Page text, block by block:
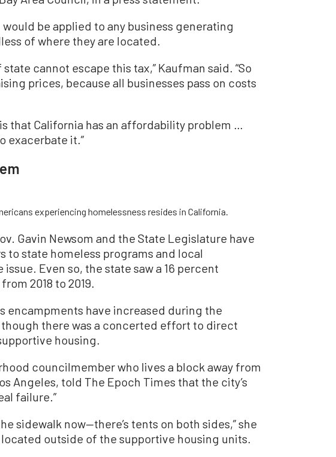
would be applied to any business generating
of where they are located.
cannot escape this tax,” Kaufman said. “So
prices, because all businesses pass on costs
that California has an affordability problem …
exacerbate it.”
experiencing homelessness resides in California.
Gavin Newsom and the State Legislature have
to state homeless programs and local
Even so, the state saw a 16 percent
2018 to 2019.
encampments have increased during the
though there was a concerted effort to direct
housing.
councilmember who lives a block away from
Angeles, told The Epoch Times that the city’s
failure.”
sidewalk now—there’s tents on both sides,” she
outside of the supportive housing units.